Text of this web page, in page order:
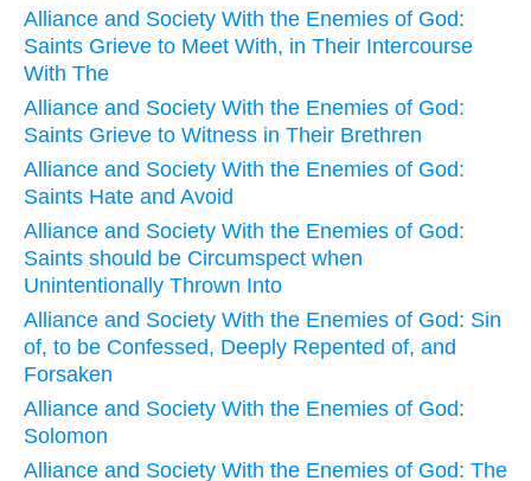
Alliance and Society With the Enemies of God:
Saints Grieve to Meet With, in Their Intercourse
With The
Alliance and Society With the Enemies of God:
Saints Grieve to Witness in Their Brethren
Alliance and Society With the Enemies of God:
Saints Hate and Avoid
Alliance and Society With the Enemies of God:
Saints should be Circumspect when
Unintentionally Thrown Into
Alliance and Society With the Enemies of God: Sin
of, to be Confessed, Deeply Repented of, and
Forsaken
Alliance and Society With the Enemies of God:
Solomon
Alliance and Society With the Enemies of God: The